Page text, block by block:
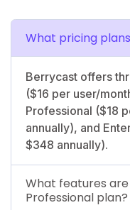
What pricing
Berrycast offers
($16 per user/
Professional ($18
annually), and
$348 annually).
What features
Professional plan?